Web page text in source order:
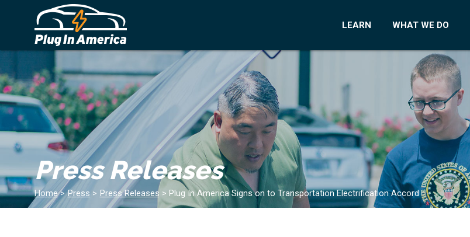
LEARN WHAT WE DO
Press Releases
Home > Press > Press Releases > Plug In America Signs on to Transportation Electrification Accord